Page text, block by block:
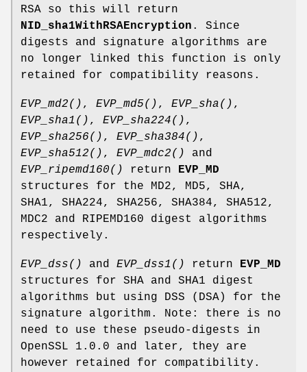
RSA so this will return
NID_sha1WithRSAEncryption . Since
digests and signature algorithms are
no longer linked this function is only
retained for compatibility reasons.
EVP_md2() , EVP_md5() , EVP_sha() ,
EVP_sha1() , EVP_sha224() ,
EVP_sha256() , EVP_sha384() ,
EVP_sha512() , EVP_mdc2()
and
EVP_ripemd160()
return
EVP_MD
structures for the MD2, MD5, SHA,
SHA1, SHA224, SHA256, SHA384, SHA512,
MDC2 and RIPEMD160 digest algorithms
respectively.
EVP_dss() and EVP_dss1() return
EVP_MD
structures for SHA and SHA1 digest
algorithms but using DSS (DSA) for the
signature algorithm. Note: there is no
need to use these pseudo-digests in
OpenSSL 1.0.0 and later, they are
however retained for compatibility.